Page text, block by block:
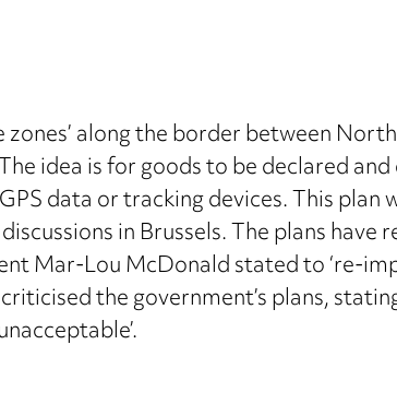
along the border between
idea is for goods to be declared
data or tracking devices. This plan
in Brussels. The plans have
Mar-Lou McDonald stated to ‘re-
the government’s plans,